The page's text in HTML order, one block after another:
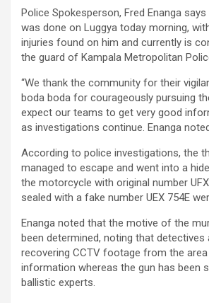
Police Spokesperson, Fred Enanga
was done on Luggya today morning,
injuries found on him and currently is
the guard of Kampala Metropolitan
“We thank the community for their
boda boda for courageously pursuing
expect our teams to get very good
as investigations continue. Enanga
According to police investigations, the
managed to escape and went into a
the motorcycle with original number
sealed with a fake number UEX 754E
Enanga noted that the motive of the
been determined, noting that detectives
recovering CCTV footage from the
information whereas the gun has been
ballistic experts.